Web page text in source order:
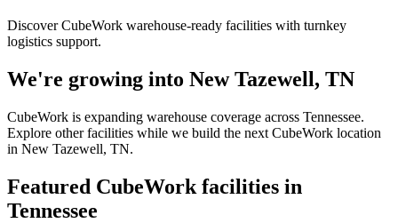
Discover CubeWork warehouse-ready facilities with turnkey
logistics support.
We're growing into New Tazewell, TN
CubeWork is expanding warehouse coverage across Tennessee.
Explore other facilities while we build the next CubeWork location
in New Tazewell, TN.
Featured CubeWork facilities in
Tennessee